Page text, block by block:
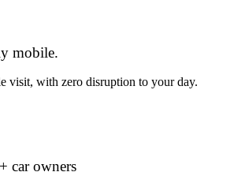
mobile.
visit, with zero disruption to your day.
car owners